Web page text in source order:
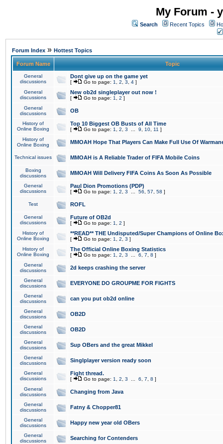
My Forum -
Search Recent Topics
Forum Index » Hottest Topics
Forum Name Topic
General
discussions
Dont give up on the game yet
[ Go to page: 1 2 3 4 ]
General
discussions
New ob2d singleplayer out now !
[ Go to page: 1 2 ]
General
discussions
OB
History of
Online Boxing
Top 10 Biggest OB Busts of All Time
[ Go to page: 1 2 3 9 10 11 ]
History of
Online Boxing
MMOAH Hope That Players Can Make Full Use Of
Technical issues MMOAH is A Reliable Trader of FIFA Mobile Coins
Boxing
discussions
MMOAH Will Delivery FIFA Coins As Soon As Possible
General
discussions
Paul Dion Promotions (PDP)
[ Go to page: 1 2 3 56 57 58 ]
Test ROFL
General
discussions
Future of OB2d
[ Go to page: 1 2 ]
History of
Online Boxing
**READ** THE Undisputed/Super Champions of Online
[ Go to page: 1 2 3 ]
History of
Online Boxing
The Official Online Boxing Statistics
[ Go to page: 1 2 3 6 7 8 ]
General
discussions
2d keeps crashing the server
General
discussions
EVERYONE DO GROUPME FOR FIGHTS
General
discussions
can you put ob2d online
General
discussions
OB2D
General
discussions
OB2D
General
discussions
Sup OBers and the great Mikkel
General
discussions
Singlplayer version ready soon
General
discussions
Fight thread.
[ Go to page: 1 2 3 6 7 8 ]
General
discussions
Changing from Java
General
discussions
Fatny & Chopper81
General
discussions
Happy new year old OBers
General
discussions
Searching for Contenders